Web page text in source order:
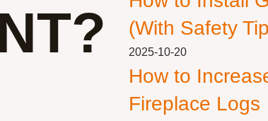
(With Safety
2025-10-20
How to
Fireplace Logs